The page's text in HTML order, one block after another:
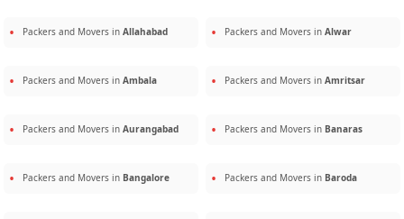
Packers and Movers in Allahabad Packers and Movers in Alwar
Packers and Movers in Ambala Packers and Movers in Amritsar
Packers and Movers in Aurangabad Packers and Movers in Banaras
Packers and Movers in Bangalore Packers and Movers in Baroda